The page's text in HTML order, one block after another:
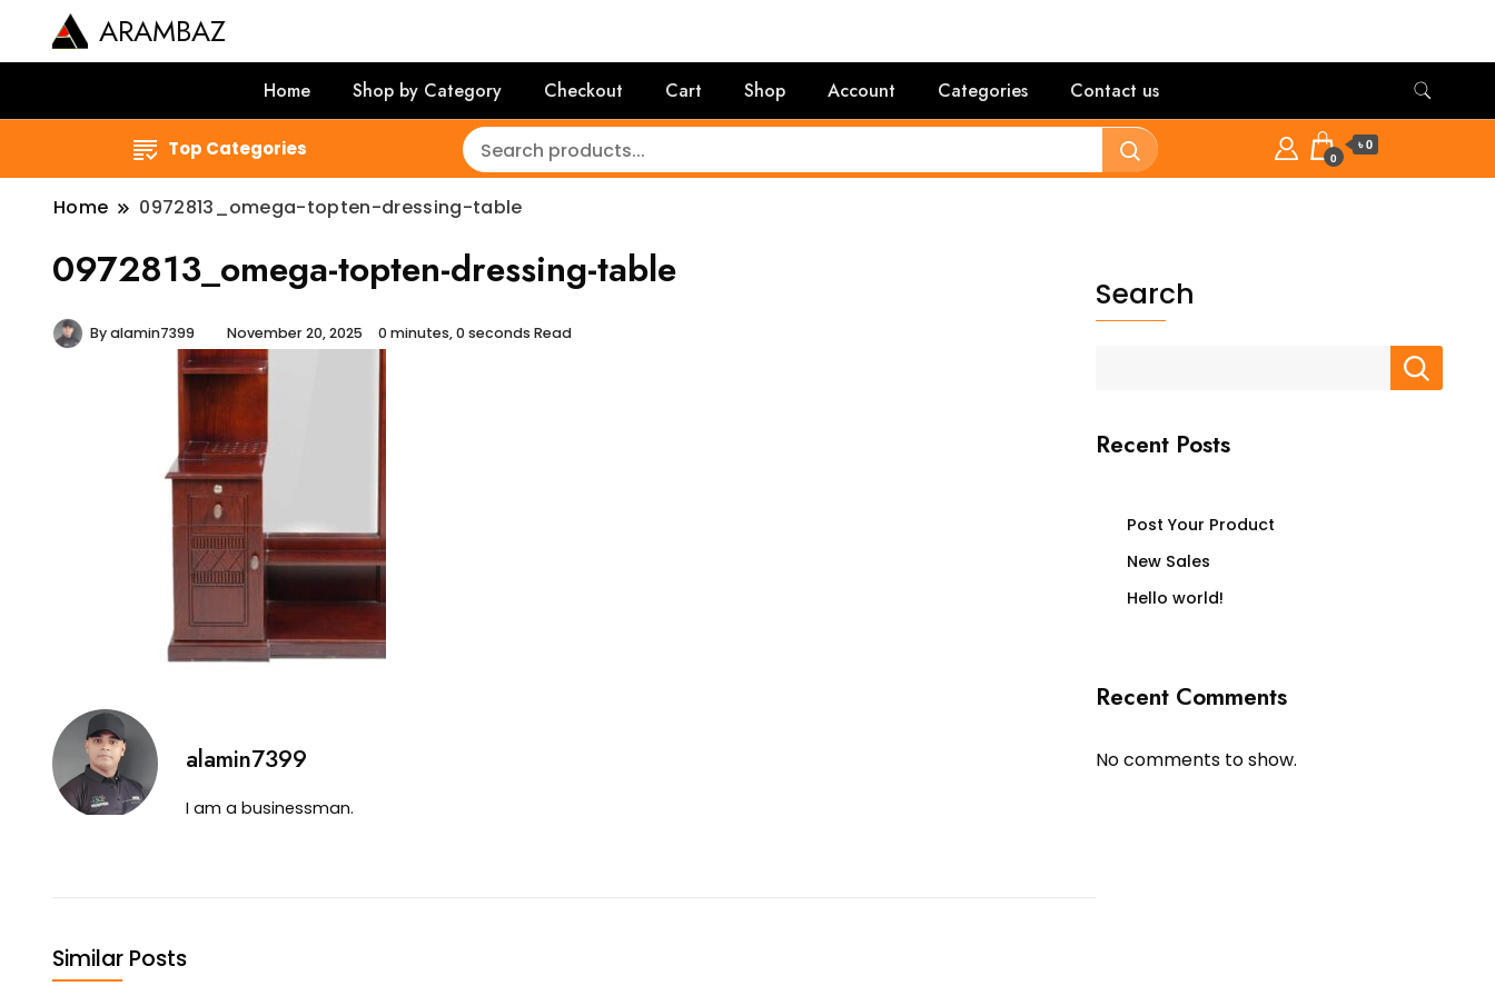
ARAMBAZ
Home Shop by Category Checkout Cart Shop Account Categories Contact us
Top Categories 0
৳ 0
Home 0972813_omega-topten-dressing-table
0972813_omega-topten-dressing-table
Byalamin7399 November 20, 2025 0 minutes, 0 seconds Read
alamin7399
I am a businessman.
Similar Posts
Search
Recent Posts
Post Your Product
New Sales
Hello world!
Recent Comments
No comments to show.